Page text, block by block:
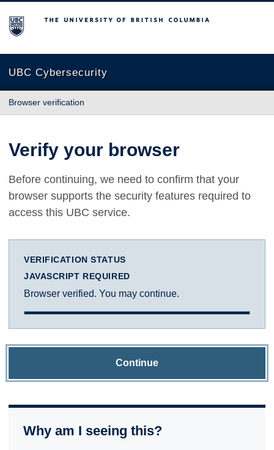
The University of British Columbia
UBC Cybersecurity
Browser verification
Verify your browser
Before continuing, we need to confirm that your
browser supports the security features required to
access this UBC service.
VERIFICATION STATUS
JAVASCRIPT REQUIRED
Browser verified. You may continue.
Continue
Why am I seeing this?